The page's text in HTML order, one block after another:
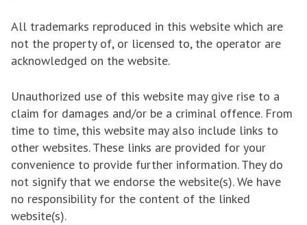
All trademarks reproduced in this website which are
not the property of, or licensed to, the operator are
acknowledged on the website.
Unauthorized use of this website may give rise to a
claim for damages and/or be a criminal offence. From
time to time, this website may also include links to
other websites. These links are provided for your
convenience to provide further information. They do
not signify that we endorse the website(s). We have
no responsibility for the content of the linked
website(s).